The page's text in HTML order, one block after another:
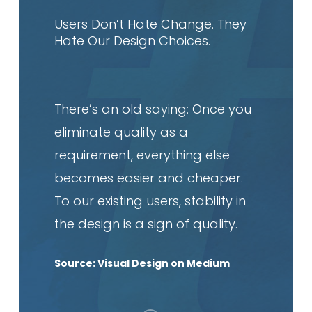
Users Don’t Hate Change. They
Hate Our Design Choices.
There’s an old saying: Once you
eliminate quality as a
requirement, everything else
becomes easier and cheaper.
To our existing users, stability in
the design is a sign of quality.
Source: Visual Design on Medium